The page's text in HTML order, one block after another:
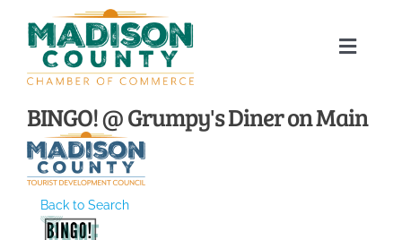
content
Toggle
About
Membership Directory
BINGO! @ Grumpy's Diner on Main
Back to Search